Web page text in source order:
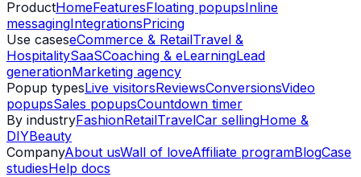
ProductHomeFeaturesFloating popupsInline
messagingIntegrationsPricing
Use caseseCommerce & RetailTravel &
HospitalitySaaSCoaching & eLearningLead
generationMarketing agency
Popup typesLive visitorsReviewsConversionsVideo
popupsSales popupsCountdown timer
By industryFashionRetailTravelCar sellingHome &
DIYBeauty
CompanyAbout usWall of loveAffiliate programBlogCase
studiesHelp docs